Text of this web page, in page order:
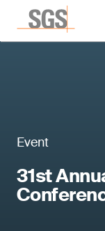
Event
31st